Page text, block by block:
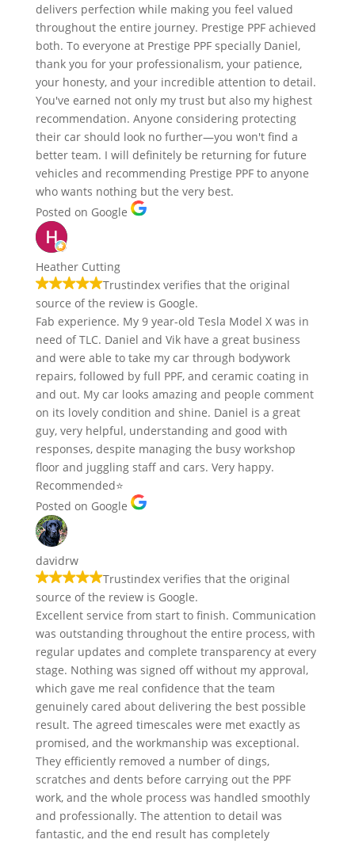
delivers perfection while making you feel valued
throughout the entire journey. Prestige PPF achieved
both. To everyone at Prestige PPF specially Daniel,
thank you for your professionalism, your patience,
your honesty, and your incredible attention to detail.
You've earned not only my trust but also my highest
recommendation. Anyone considering protecting
their car should look no further—you won't find a
better team. I will definitely be returning for future
vehicles and recommending Prestige PPF to anyone
who wants nothing but the very best.
Posted on Google
Heather Cutting
Trustindex verifies that the original
source of the review is Google.
Fab experience. My 9 year-old Tesla Model X was in
need of TLC. Daniel and Vik have a great business
and were able to take my car through bodywork
repairs, followed by full PPF, and ceramic coating in
and out. My car looks amazing and people comment
on its lovely condition and shine. Daniel is a great
guy, very helpful, understanding and good with
responses, despite managing the busy workshop
floor and juggling staff and cars. Very happy.
Recommended⭐️
Posted on Google
davidrw
Trustindex verifies that the original
source of the review is Google.
Excellent service from start to finish. Communication
was outstanding throughout the entire process, with
regular updates and complete transparency at every
stage. Nothing was signed off without my approval,
which gave me real confidence that the team
genuinely cared about delivering the best possible
result. The agreed timescales were met exactly as
promised, and the workmanship was exceptional.
They efficiently removed a number of dings,
scratches and dents before carrying out the PPF
work, and the whole process was handled smoothly
and professionally. The attention to detail was
fantastic, and the end result has completely